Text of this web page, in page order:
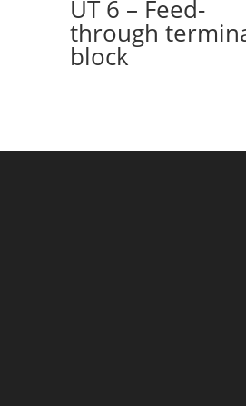
UT 6 – Feed-
through
block